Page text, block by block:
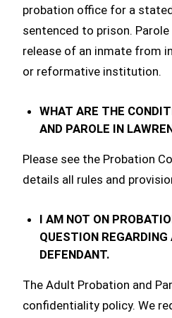
probation office for a
sentenced to prison.
release of an inmate from
or reformative institution.
WHAT ARE THE
AND PAROLE IN
Please see the Probation
details all rules and
I AM NOT ON
QUESTION
DEFENDANT.
The Adult Probation and
confidentiality policy. We